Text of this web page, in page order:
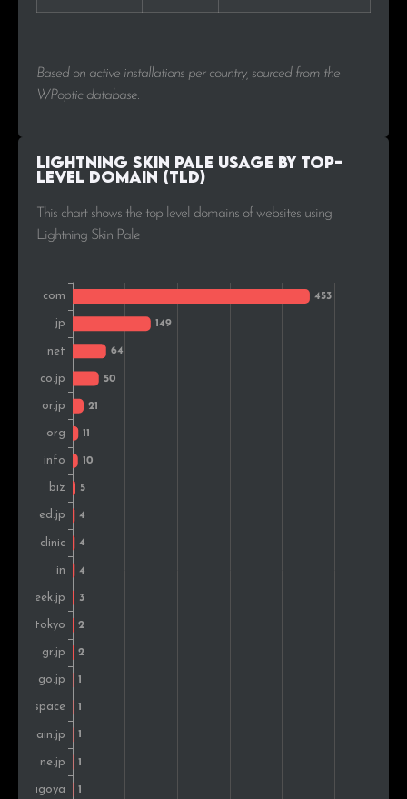
Based on active installations per country, sourced from the
WPoptic database.
Lightning Skin Pale Usage by Top-
Level Domain (TLD)
This chart shows the top level domains of websites using
Lightning Skin Pale